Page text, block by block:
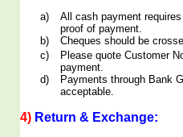
a)
All cash payment
proof of payment.
b)
Cheques should be
c)
Please quote Customer
payment.
d)
Payments through Bank
acceptable.
4) Return & Exchange: